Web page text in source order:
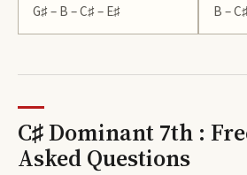
G♯ – B – C♯ – E♯
B –
C♯ Dominant 7th :
Asked Questions